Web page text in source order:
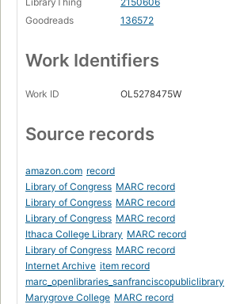
Goodreads
136572
Work Identifiers
Work ID OL5278475W
Source records
amazon.com record
Library of Congress MARC record
Library of Congress MARC record
Library of Congress MARC record
Ithaca College Library MARC record
Library of Congress MARC record
Internet Archive item record
marc_openlibraries_sanfranciscopubliclibrary
Marygrove College MARC record